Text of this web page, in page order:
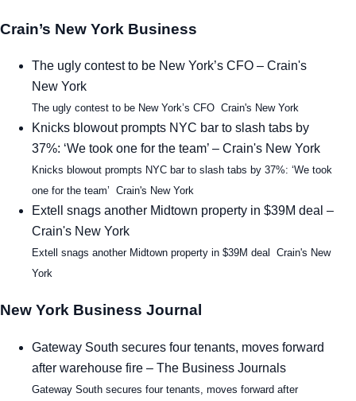
Crain’s New York Business
The ugly contest to be New York’s CFO – Crain's
New York
The ugly contest to be New York’s CFO Crain's New York
Knicks blowout prompts NYC bar to slash tabs by
37%: ‘We took one for the team’ – Crain's New York
Knicks blowout prompts NYC bar to slash tabs by 37%: ‘We took
one for the team’ Crain's New York
Extell snags another Midtown property in $39M deal –
Crain's New York
Extell snags another Midtown property in $39M deal Crain's New
York
New York Business Journal
Gateway South secures four tenants, moves forward
after warehouse fire – The Business Journals
Gateway South secures four tenants, moves forward after